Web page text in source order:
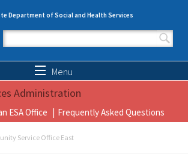
Department of Social and Health Services
Search form
Menu
Administration
ESA Office Frequently Asked Questions
Service Office East